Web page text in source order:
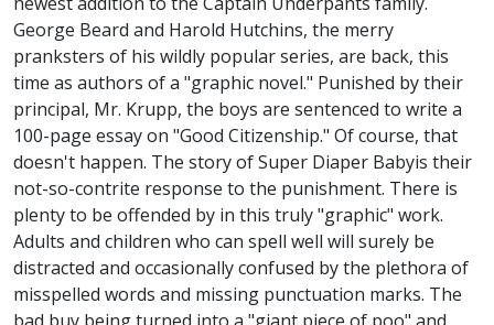
George Beard and Harold Hutchins, the merry
pranksters of his wildly popular series, are back, this
time as authors of a "graphic novel." Punished by their
principal, Mr. Krupp, the boys are sentenced to write a
100-page essay on "Good Citizenship." Of course, that
doesn't happen. The story of Super Diaper Babyis their
not-so-contrite response to the punishment. There is
plenty to be offended by in this truly "graphic" work.
Adults and children who can spell well will surely be
distracted and occasionally confused by the plethora of
misspelled words and missing punctuation marks. The